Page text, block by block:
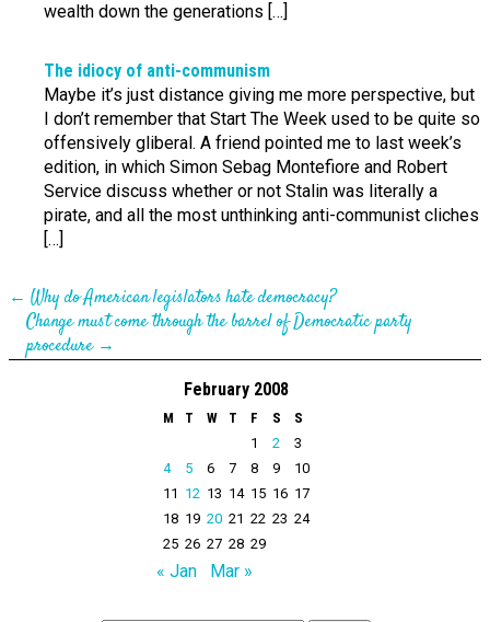
wealth down the generations […]
The idiocy of anti-communism
Maybe it’s just distance giving me more perspective, but
I don’t remember that Start The Week used to be quite so
offensively gliberal. A friend pointed me to last week’s
edition, in which Simon Sebag Montefiore and Robert
Service discuss whether or not Stalin was literally a
pirate, and all the most unthinking anti-communist cliches
[…]
← Why do American legislators hate democracy?
Change must come through the barrel of Democratic party
procedure→
February 2008
M T W T F S
S
1
2
3
4
5 6 7 8 9
10
11 12 13 14 15 16 17
18 19 20 21 22 23 24
25 26 27 28 29
« Jan Mar »